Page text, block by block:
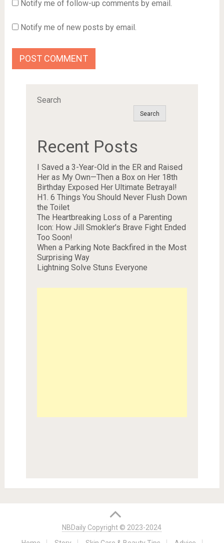
Notify me of follow-up comments by email.
Notify me of new posts by email.
Search
Search
Recent Posts
I Saved a 3-Year-Old in the ER and Raised
Her as My Own—Then a Box on Her 18th
Birthday Exposed Her Ultimate Betrayal!
H1. 6 Things You Should Never Flush Down
the Toilet
The Heartbreaking Loss of a Parenting
Icon: How Jill Smokler’s Brave Fight Ended
Too Soon!
When a Parking Note Backfired in the Most
Surprising Way
Lightning Solve Stuns Everyone
NBDaily Copyright © 2023-2024